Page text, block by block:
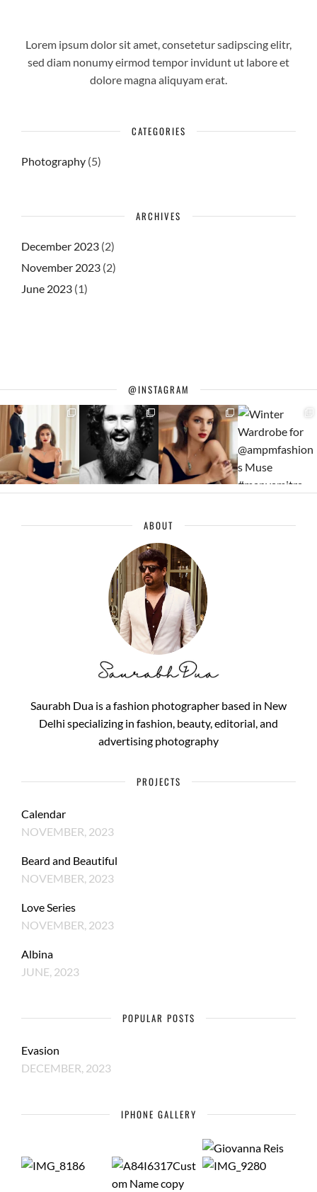
Lorem ipsum dolor sit amet, consetetur sadipscing elitr,
sed diam nonumy eirmod tempor invidunt ut labore et
dolore magna aliquyam erat.
CATEGORIES
Photography (5)
ARCHIVES
December 2023 (2)
November 2023 (2)
June 2023 (1)
@INSTAGRAM
ABOUT
Saurabh Dua is a fashion photographer based in New
Delhi specializing in fashion, beauty, editorial, and
advertising photography
PROJECTS
Calendar
NOVEMBER, 2023
Beard and Beautiful
NOVEMBER, 2023
Love Series
NOVEMBER, 2023
Albina
JUNE, 2023
POPULAR POSTS
Evasion
DECEMBER, 2023
IPHONE GALLERY